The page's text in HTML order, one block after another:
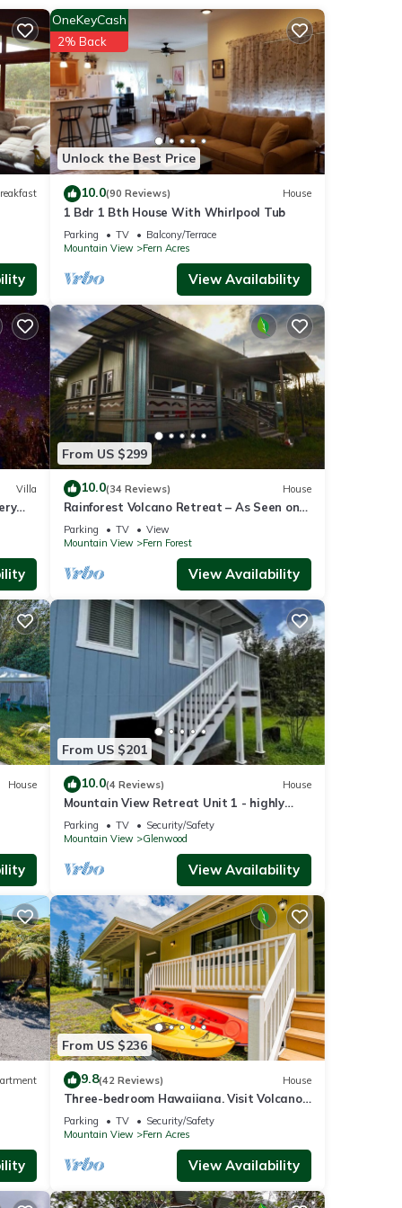
like
it,
of
Unlock the Best Price
OneKeyCash
2% Back
10.0(90 Reviews) House
1 Bdr 1 Bth House With Whirlpool Tub
Parking TV
Balcony/Terrace
Mountain View
Fern Acres
View Availability
Villa
From US $299
10.0(34 Reviews) House
Rainforest Volcano Retreat – As Seen on
TV! Near Volcanoes Nat’l Park
Parking TV
View
Mountain View
Fern Forest
View Availability
House
From US $201
10.0(4 Reviews) House
Mountain View Retreat Unit 1 - highly
rated on leading rental sites!
Parking TV
Security/Safety
Mountain View
Glenwood
View Availability
From US $236
9.8(42 Reviews) House
Three-bedroom Hawaiiana. Visit Volcanoe
& more!
Parking TV
Security/Safety
Mountain View
Fern Acres
View Availability